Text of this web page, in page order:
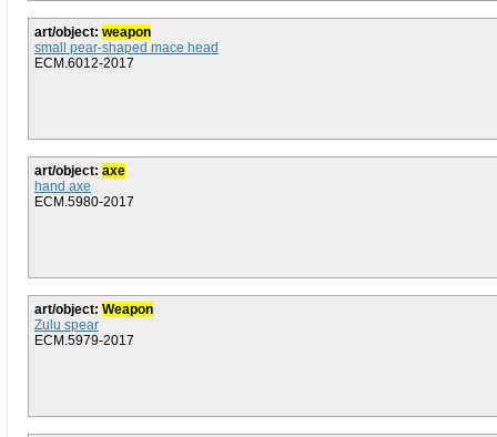
art/object: weapon
small pear-shaped mace head
ECM.6012-2017
art/object: axe
hand axe
ECM.5980-2017
art/object: Weapon
Zulu spear
ECM.5979-2017